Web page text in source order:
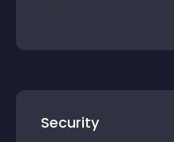
Security